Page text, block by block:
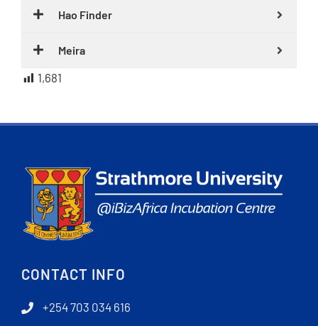
Hao Finder
Meira
1,681
CONTACT INFO
+254 703 034 616